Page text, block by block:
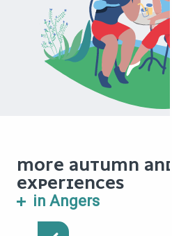
MORE AUTUMN
EXPERIENCES
in Angers
11 HIKES AND WALKS
TRY IN ANGERS IN
WINTER